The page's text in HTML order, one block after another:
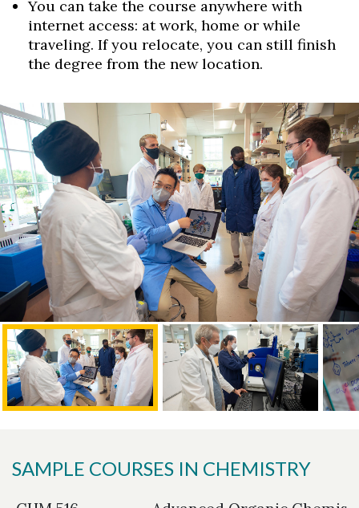
You can take the course anywhere with
internet access: at work, home or while
traveling. If you relocate, you can still finish
the degree from the new location.
SAMPLE COURSES IN CHEMISTRY